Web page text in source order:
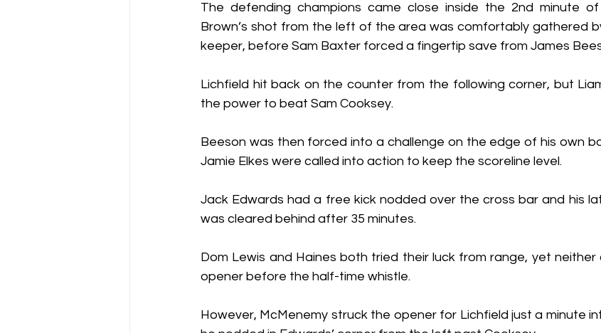
The defending champions came close inside the 2nd minute
Brown’s shot from the left of the area was comfortably gathered
keeper, before Sam Baxter forced a fingertip save from James
Lichfield hit back on the counter from the following corner, but
the power to beat Sam Cooksey.
Beeson was then forced into a challenge on the edge of his own
Jamie Elkes were called into action to keep the scoreline level.
Jack Edwards had a free kick nodded over the cross bar and his
was cleared behind after 35 minutes.
Dom Lewis and Haines both tried their luck from range, yet
opener before the half-time whistle.
However, McMenemy struck the opener for Lichfield just a minute